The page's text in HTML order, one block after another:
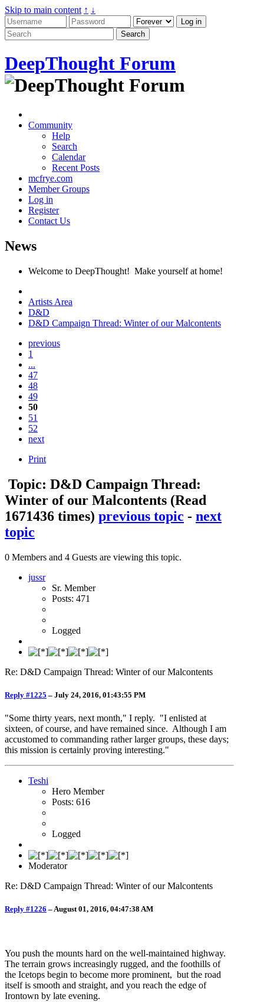
Skip to main content ↑ ↓
DeepThought Forum
Community
Help
Search
Calendar
Recent Posts
mcfrye.com
Member Groups
Log in
Register
Contact Us
News
Welcome to DeepThought! Make yourself at home!
Artists Area
D&D
D&D Campaign Thread: Winter of our Malcontents
previous
1
...
47
48
49
50
51
52
next
Print
Topic: D&D Campaign Thread:
Winter of our Malcontents (Read
1671436 times) previous topic - next
topic
0 Members and 4 Guests are viewing this topic.
jussr
Sr. Member
Posts: 471
Logged
Re: D&D Campaign Thread: Winter of our Malcontents
Reply #1225 – July 24, 2016, 01:43:55 PM
"Some thirty years, next month," I reply. "I enlisted at
sixteen, of course, and have remained since. Although I am
accustomed to commanding rather larger groups, these days;
this mission is certainly proving interesting."
Teshi
Hero Member
Posts: 616
Logged
Moderator
Re: D&D Campaign Thread: Winter of our Malcontents
Reply #1226 –August 01, 2016, 04:47:38 AM
You push the mounts hard on the well-maintained highway.
The terrain grows increasingly rugged, and the foothills of
the Icetops begin to become more prominent, but the road
itself is smooth and straight, and you reach the edge of
Irontown by late evening.